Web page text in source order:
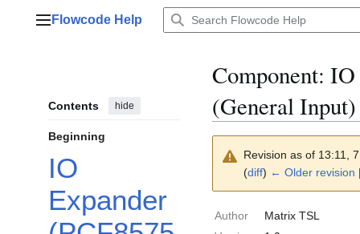
Main menu
Flowcode Help
Contents hide
Beginning
IO
Expander
Component:
(General Input)
Revision as of 13:11,
(diff) ← Older revision
Author
Matrix TSL